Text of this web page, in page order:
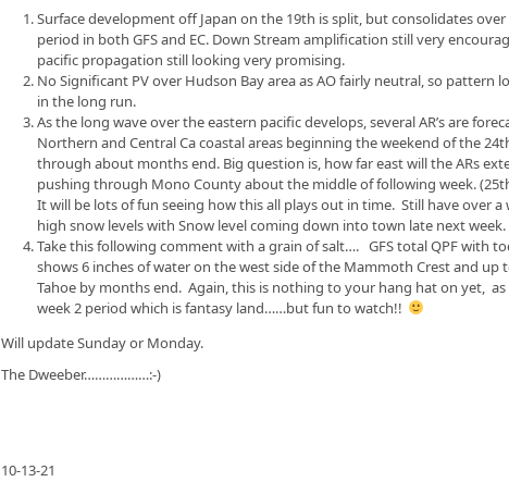
Surface development off Japan on the 19th is split, but consolidates
period in both GFS and EC. Down Stream amplification still very
pacific propagation still looking very promising.
No Significant PV over Hudson Bay area as AO fairly neutral, so pattern
in the long run.
As the long wave over the eastern pacific develops, several AR’s are
Northern and Central Ca coastal areas beginning the weekend of the
through about months end. Big question is, how far east will the ARs
pushing through Mono County about the middle of following week.
It will be lots of fun seeing how this all plays out in time. Still have over
high snow levels with Snow level coming down into town late next
Take this following comment with a grain of salt…. GFS total QPF with
shows 6 inches of water on the west side of the Mammoth Crest and up
Tahoe by months end. Again, this is nothing to your hang hat on yet,
week 2 period which is fantasy land……but fun to watch!!
Will update Sunday or Monday.
The Dweeber………………:-)
10-13-21